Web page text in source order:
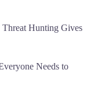
Hunting Gives
Needs to